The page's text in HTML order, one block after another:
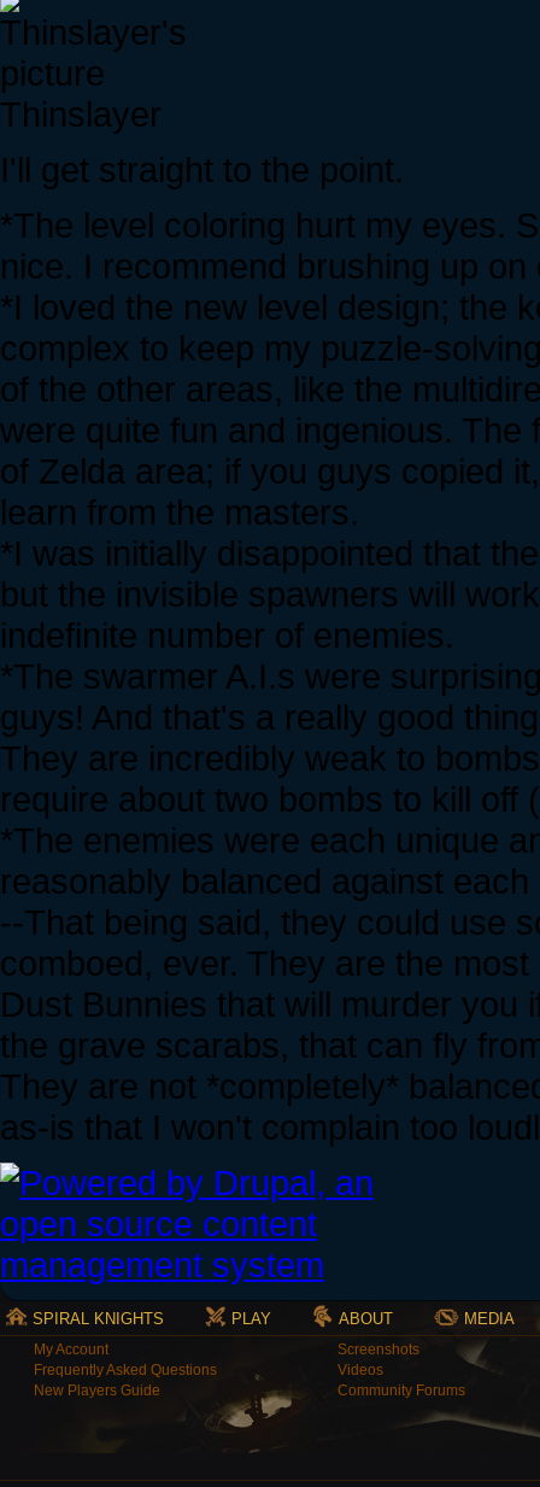
Thinslayer
I'll get straight to the point.
*The level coloring hurt my eyes.
nice. I recommend brushing up on
*I loved the new level design; the
complex to keep my puzzle-
of the other areas, like the
were quite fun and ingenious.
of Zelda area; if you guys copied
learn from the masters.
*I was initially disappointed that
but the invisible spawners will
indefinite number of enemies.
*The swarmer A.I.s were
guys! And that's a really good
They are incredibly weak to
require about two bombs to kill
*The enemies were each unique
reasonably balanced against
--That being said, they could use
comboed, ever. They are the
Dust Bunnies that will murder you
the grave scarabs, that can fly
They are not *completely*
as-is that I won't complain too
SPIRAL KNIGHTS PLAY ABOUT MEDIA
My Account
Frequently Asked Questions
New Players Guide
Screenshots
Videos
Community Forums